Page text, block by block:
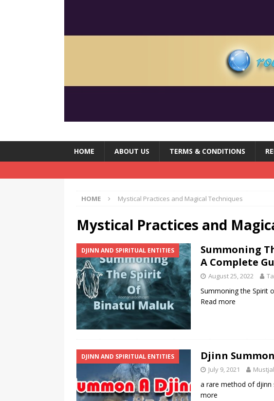
HOME ABOUT US TERMS & CONDITIONS
HOME Mystical Practices and Magical Techniques
Mystical Practices and
DJINN AND SPIRITUAL ENTITIES
Summoning
A Complete
August 25, 2022
Summoning the Spirit
Read more
DJINN AND SPIRITUAL ENTITIES Djinn
July 9, 2021
a rare method of
more